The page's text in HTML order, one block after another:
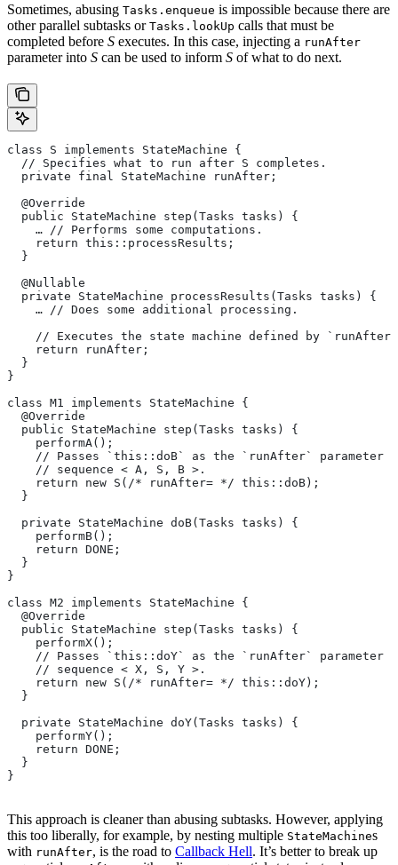
Sometimes, abusing Tasks.enqueue is impossible because there are
other parallel subtasks or Tasks.lookUp calls that must be
completed before S executes. In this case, injecting a runAfter
parameter into S can be used to inform S of what to do next.
class S implements StateMachine {
  // Specifies what to run after S completes.
  private final StateMachine runAfter;
  @Override
  public StateMachine step(Tasks tasks) {
    … // Performs some computations.
    return this::processResults;
  }
  @Nullable
  private StateMachine processResults(Tasks tasks) {
    … // Does some additional processing.
// Executes the state machine defined by
    return runAfter;
  }
}
class M1 implements StateMachine {
  @Override
  public StateMachine step(Tasks tasks) {
    performA();
// Passes `this::doB` as the `runAfter` parameter
    // sequence < A, S, B >.
    return new S(/* runAfter= */ this::doB);
  }
  private StateMachine doB(Tasks tasks) {
    performB();
    return DONE;
  }
}
class M2 implements StateMachine {
  @Override
  public StateMachine step(Tasks tasks) {
    performX();
// Passes `this::doY` as the `runAfter` parameter
    // sequence < X, S, Y >.
    return new S(/* runAfter= */ this::doY);
  }
  private StateMachine doY(Tasks tasks) {
    performY();
    return DONE;
  }
}
This approach is cleaner than abusing subtasks. However, applying
this too liberally, for example, by nesting multiple StateMachines
with runAfter, is the road to Callback Hell. It’s better to break up